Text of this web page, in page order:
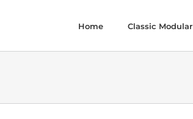
Home Classic Modular